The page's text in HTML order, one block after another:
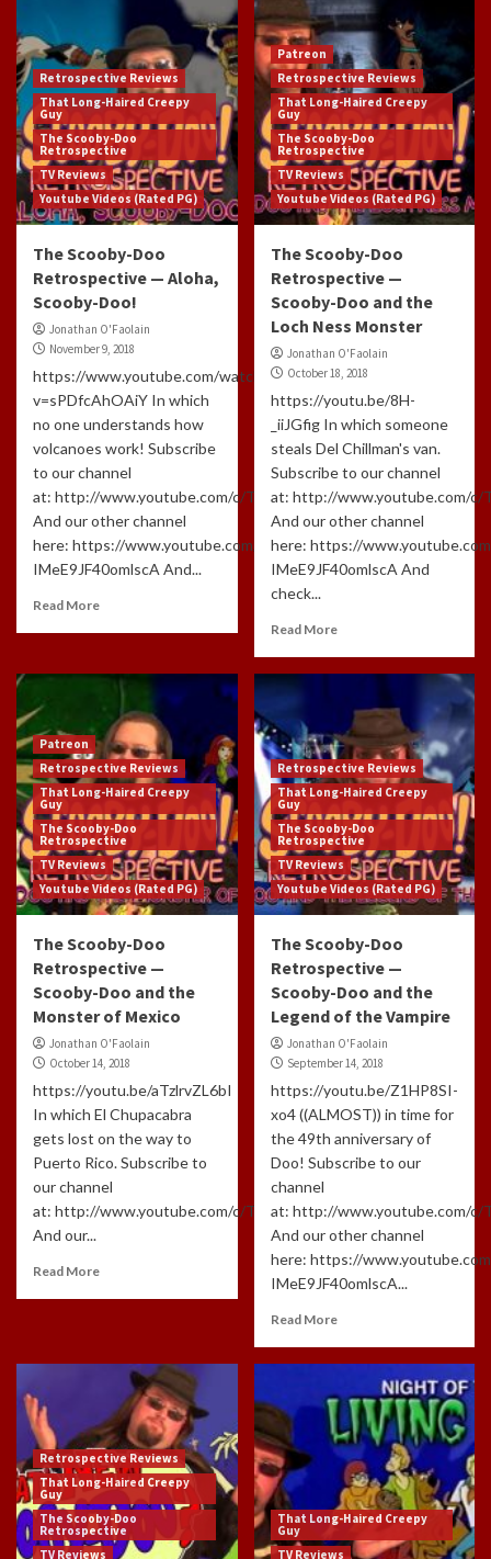
Retrospective Reviews
That Long-Haired Creepy
Guy
The Scooby-Doo
Retrospective
TV Reviews
Youtube Videos (Rated PG)
The Scooby-Doo
Retrospective — Aloha,
Scooby-Doo!
Jonathan O'Faolain
November 9, 2018
https://www.youtube.com/watch?
v=sPDfcAhOAiY In which
no one understands how
volcanoes work! Subscribe
to our channel
at: http://www.youtube.com/c/TLHCG
And our other channel
here: https://www.youtube.com/channel/UCdlzjFJ-
IMeE9JF40omlscA And...
Read More
Patreon
Retrospective Reviews
That Long-Haired Creepy
Guy
The Scooby-Doo
Retrospective
TV Reviews
Youtube Videos (Rated PG)
The Scooby-Doo
Retrospective —
Scooby-Doo and the
Loch Ness Monster
Jonathan O'Faolain
October 18, 2018
https://youtu.be/8H-
_iiJGfig In which someone
steals Del Chillman's van.
Subscribe to our channel
at: http://www.youtube.com/c/
And our other channel
here: https://
IMeE9JF40omlscA And
check...
Read More
Patreon
Retrospective Reviews
That Long-Haired Creepy
Guy
The Scooby-Doo
Retrospective
TV Reviews
Youtube Videos (Rated PG)
The Scooby-Doo
Retrospective —
Scooby-Doo and the
Monster of Mexico
Jonathan O'Faolain
October 14, 2018
https://youtu.be/aTzlrvZL6bI
In which El Chupacabra
gets lost on the way to
Puerto Rico. Subscribe to
our channel
at: http://www.youtube.com/c/TLHCG
And our...
Read More
Retrospective Reviews
That Long-Haired Creepy
Guy
The Scooby-Doo
Retrospective
TV Reviews
Youtube Videos (Rated PG)
The Scooby-Doo
Retrospective —
Scooby-Doo and the
Legend of the Vampire
Jonathan O'Faolain
September 14, 2018
https://youtu.be/Z1HP8SI-
xo4 ((ALMOST)) in time for
the 49th anniversary of
Doo! Subscribe to our
channel
at: http://www.youtube.com/c/
And our other channel
here: https://
IMeE9JF40omlscA...
Read More
Retrospective Reviews
That Long-Haired Creepy
Guy
The Scooby-Doo
Retrospective
TV Reviews
That Long-Haired Creepy
Guy
TV Reviews